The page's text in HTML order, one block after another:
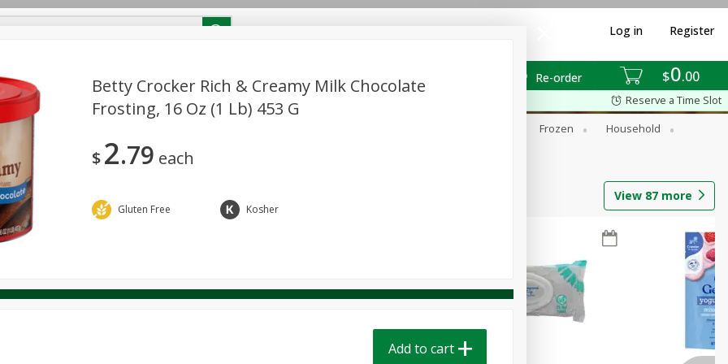
$0 00
Re-order
Log in Register
Pick any 5 for $24.99
View all promotions
Reserve a Time Slot
Frozen
Household
Produce Seasonal
View 87 more
Betty Crocker Rich & Creamy Milk Chocolate
Frosting, 16 Oz (1 Lb) 453 G
$2 79 each
Gluten Free Kosher
Add to cart